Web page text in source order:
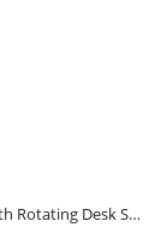
Rechargeable Table-Top Fan with Rotating Desk Stand, Compact & Portable, Type-C